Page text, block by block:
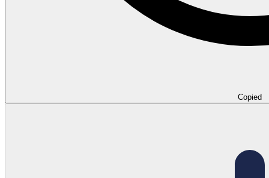
Copied